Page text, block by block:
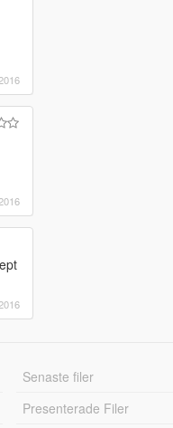
Senaste filer
Presenterade Filer